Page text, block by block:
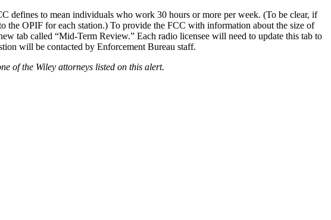
defines to mean individuals who work 30 hours or more per week. (To be clear, if
the OPIF for each station.) To provide the FCC with information about the size of
tab called “Mid-Term Review.” Each radio licensee will need to update this tab to
will be contacted by Enforcement Bureau staff.
of the Wiley attorneys listed on this alert.